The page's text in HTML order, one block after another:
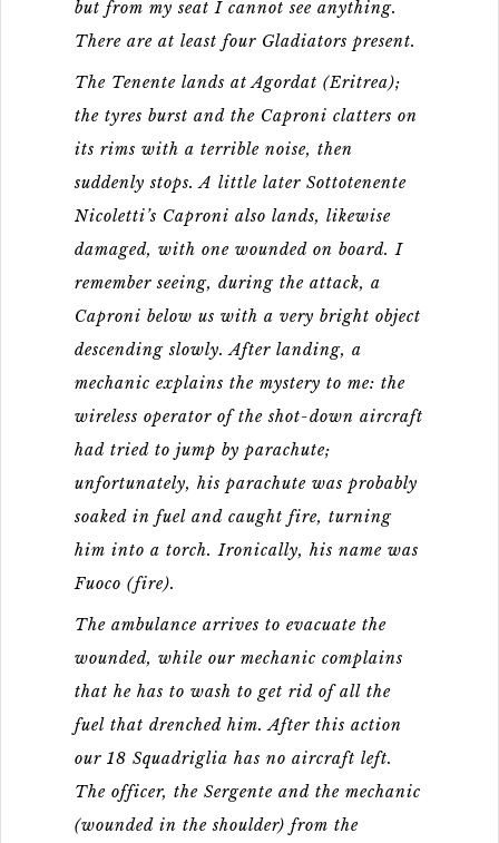
but from my seat I cannot see anything.
There are at least four Gladiators present.
The Tenente lands at Agordat (Eritrea);
the tyres burst and the Caproni clatters on
its rims with a terrible noise, then
suddenly stops. A little later Sottotenente
Nicoletti’s Caproni also lands, likewise
damaged, with one wounded on board. I
remember seeing, during the attack, a
Caproni below us with a very bright object
descending slowly. After landing, a
mechanic explains the mystery to me: the
wireless operator of the shot-down aircraft
had tried to jump by parachute;
unfortunately, his parachute was probably
soaked in fuel and caught fire, turning
him into a torch. Ironically, his name was
Fuoco (fire).
The ambulance arrives to evacuate the
wounded, while our mechanic complains
that he has to wash to get rid of all the
fuel that drenched him. After this action
our 18 Squadriglia has no aircraft left.
The officer, the Sergente and the mechanic
(wounded in the shoulder) from the